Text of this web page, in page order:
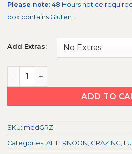
Please note: 48 Hours notice
box contains Gluten.
Add Extras:
MEDITERRANEAN BOX quantity
ADD TO
SKU: medGRZ
Categories: AFTERNOON, GRAZING,